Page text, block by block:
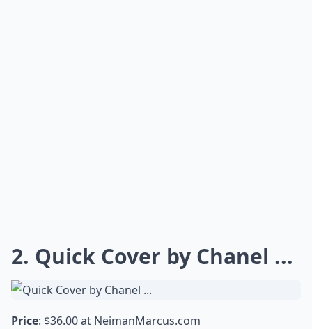
2. Quick Cover by Chanel ...
Price: $36.00 at NeimanMarcus.com